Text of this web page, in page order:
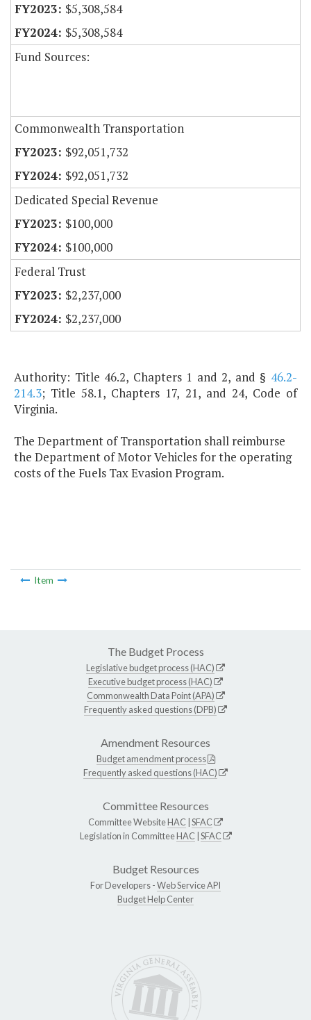
$5,308,584
$5,308,584
Fund Sources:
Commonwealth Transportation
$92,051,732
$92,051,732
Dedicated Special Revenue
$100,000
$100,000
Federal Trust
$2,237,000
$2,237,000
Authority: Title 46.2, Chapters 1 and 2, and § 46.2-
214.3; Title 58.1, Chapters 17, 21, and 24, Code of
Virginia.
The Department of Transportation shall reimburse
the Department of Motor Vehicles for the operating
costs of the Fuels Tax Evasion Program.
Item
The Budget Process
Legislative budget process (HAC)
Executive budget process (HAC)
Commonwealth Data Point (APA)
Frequently asked questions (DPB)
Amendment Resources
Budget amendment process
Frequently asked questions (HAC)
Committee Resources
Committee WebsiteHAC SFAC
Legislation in CommitteeHAC SFAC
Budget Resources
For Developers -Web Service API
Budget Help Center